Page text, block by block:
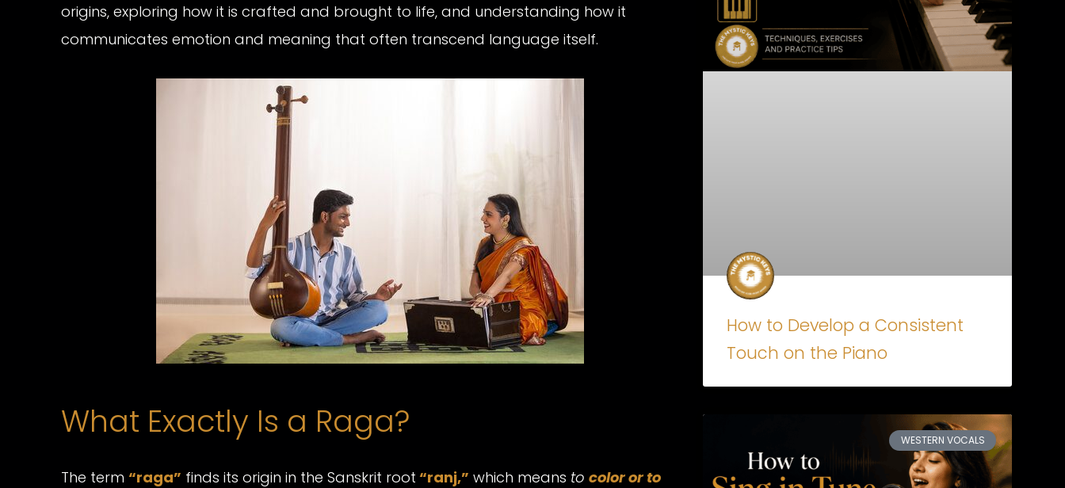
origins, exploring how it is crafted and brought to life, and understanding how it
communicates emotion and meaning that often transcend language itself.
What Exactly Is a Raga?
The term “raga” finds its origin in the Sanskrit root “ranj,” which means to color or to
How to Develop a Consistent
Touch on the Piano
WESTERN VOCALS